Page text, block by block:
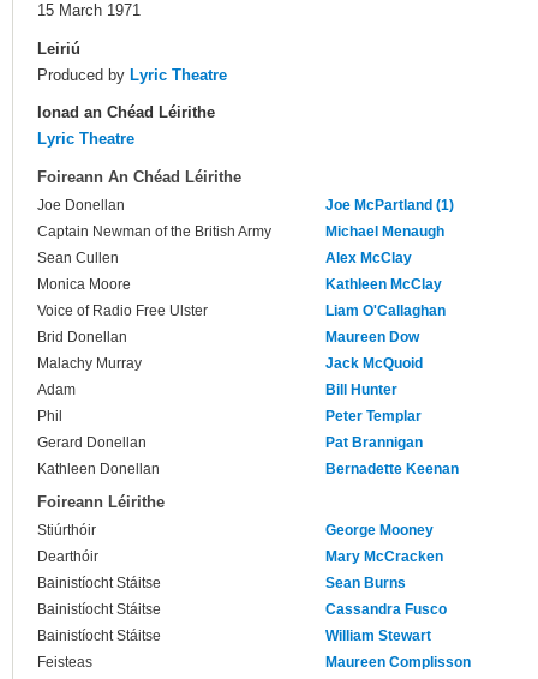
15 March 1971
Leiriú
Produced by Lyric Theatre
Ionad an Chéad Léirithe
Lyric Theatre
Foireann An Chéad Léirithe
Joe Donellan
Joe McPartland (1)
Captain Newman of the British Army
Michael Menaugh
Sean Cullen
Alex McClay
Monica Moore
Kathleen McClay
Voice of Radio Free Ulster
Liam O'Callaghan
Brid Donellan
Maureen Dow
Malachy Murray
Jack McQuoid
Adam
Bill Hunter
Phil
Peter Templar
Gerard Donellan
Pat Brannigan
Kathleen Donellan
Bernadette Keenan
Foireann Léirithe
Stiúrthóir
George Mooney
Dearthóir
Mary McCracken
Bainistíocht Stáitse
Sean Burns
Bainistíocht Stáitse
Cassandra Fusco
Bainistíocht Stáitse
William Stewart
Feisteas
Maureen Complisson